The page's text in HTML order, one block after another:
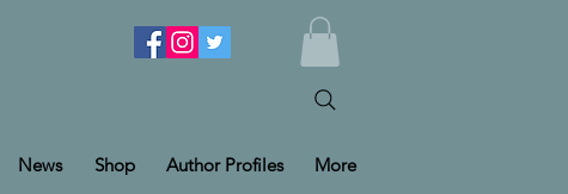
News Shop Author Profiles More